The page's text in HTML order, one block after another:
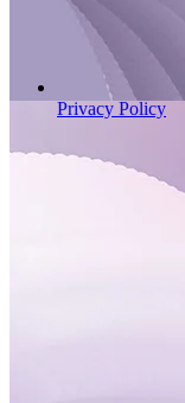
Privacy Policy